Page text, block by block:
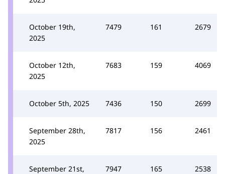
October 19th,
2025
7479 161 2679
October 12th,
2025
7683 159 4069
October 5th, 2025 7436 150 2699
September 28th,
2025
7817 156 2461
September 21st,
7947 165 2538